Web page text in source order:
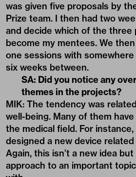
was given five proposals by
Prize team. I then had two
and decide which of the three
become my mentees. We
one sessions with
six weeks between.
SA: Did you notice any
themes in the projects?
MIK: The tendency was
well-being. Many of them
the medical field. For
designed a new device
Again, this isn’t a new idea
approach to an important